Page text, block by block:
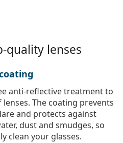
quality lenses
anti-reflective treatment to
lenses. The coating prevents
and protects against
dust and smudges, so
clean your glasses.